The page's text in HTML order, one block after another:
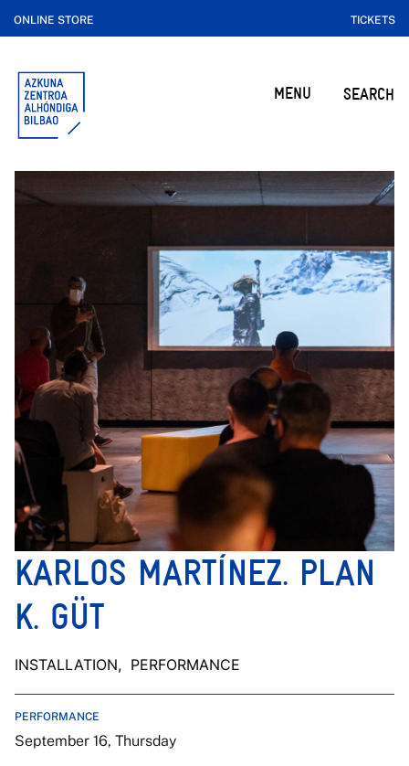
ONLINE STORE TICKETS
MENU SEARCH
KARLOS MARTÍNEZ. PLAN
K. GÜT
INSTALLATION, PERFORMANCE
PERFORMANCE
September 16, Thursday